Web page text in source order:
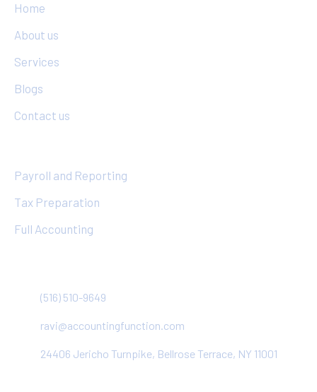
Home
About us
Services
Blogs
Contact us
Payroll and Reporting
Tax Preparation
Full Accounting
(516) 510-9649
ravi@accountingfunction.com
24406 Jericho Turnpike, Bellrose Terrace, NY 11001